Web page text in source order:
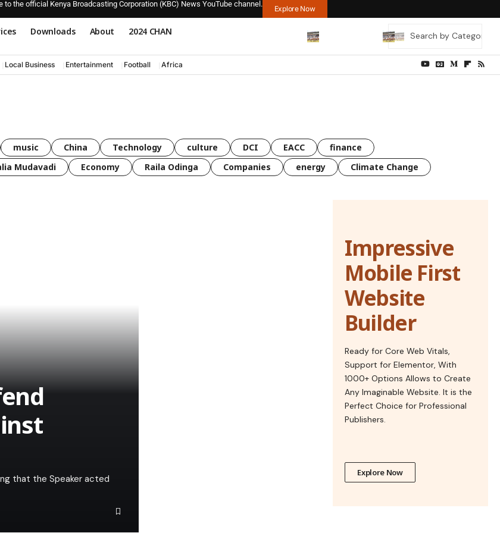
to the official Kenya Broadcasting Corporation (KBC) News YouTube channel.
Explore Now
Downloads About 2024 CHAN
Local Business Entertainment Football Africa
music China Technology culture DCI EACC
finance
Mudavadi Economy Raila Odinga Companies energy Climate Change
that the Speaker acted
Impressive
Mobile First
Website
Builder
Ready for Core Web Vitals,
Support for Elementor, With
1000+ Options Allows to Create
Any Imaginable Website. It is the
Perfect Choice for Professional
Publishers.
Explore Now